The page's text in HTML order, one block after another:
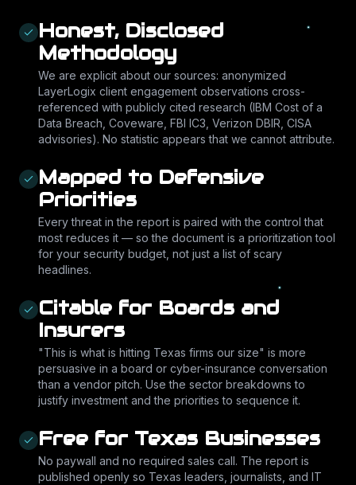
Honest, Disclosed
Methodology
We are explicit about our sources: anonymized
LayerLogix client engagement observations cross-
referenced with publicly cited research (IBM Cost of a
Data Breach, Coveware, FBI IC3, Verizon DBIR, CISA
advisories). No statistic appears that we cannot attribute.
Mapped to Defensive
Priorities
Every threat in the report is paired with the control that
most reduces it — so the document is a prioritization tool
for your security budget, not just a list of scary
headlines.
Citable for Boards and
Insurers
"This is what is hitting Texas firms our size" is more
persuasive in a board or cyber-insurance conversation
than a vendor pitch. Use the sector breakdowns to
justify investment and the priorities to sequence it.
Free for Texas Businesses
No paywall and no required sales call. The report is
published openly so Texas leaders, journalists, and IT